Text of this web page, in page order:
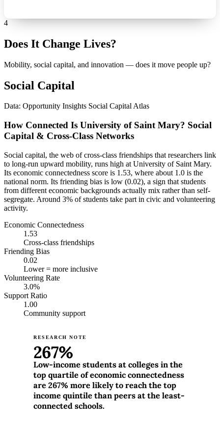
4
Does It Change Lives?
Mobility, social capital, and innovation — does it move people up?
Social Capital
Data: Opportunity Insights Social Capital Atlas
How Connected Is University of Saint Mary? Social
Capital & Cross-Class Networks
Social capital, the web of cross-class friendships that researchers link
to long-run upward mobility, runs high at University of Saint Mary.
Its economic connectedness score is 1.53, where about 1.0 is the
national norm. Its friending bias is low (0.02), a sign that students
from different economic backgrounds actually mix rather than self-
segregate. Around 3% of students take part in civic and volunteering
activity.
Economic Connectedness
1.53
Cross-class friendships
Friending Bias
0.02
Lower = more inclusive
Volunteering Rate
3.0%
Support Ratio
1.00
Community support
RESEARCH NOTE
267%
Low-income students at colleges in the
top quartile of economic connectedness
are 267% more likely to reach the top
income quintile than peers at the least-
connected schools.